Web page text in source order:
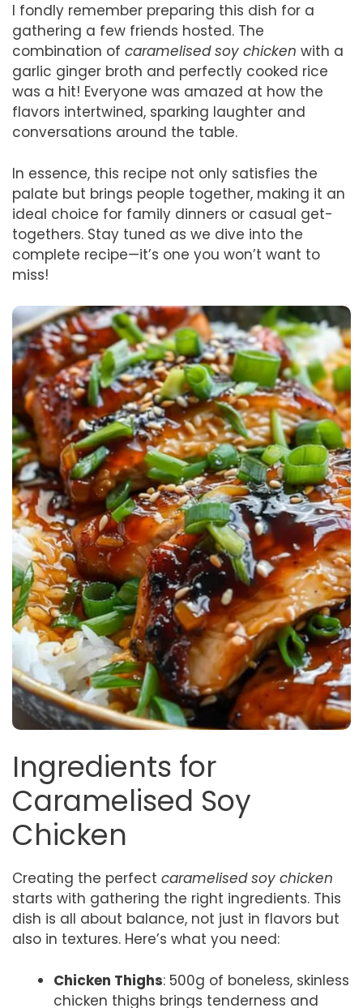
I fondly remember preparing this dish for a
gathering a few friends hosted. The
combination of caramelised soy chicken with a
garlic ginger broth and perfectly cooked rice
was a hit! Everyone was amazed at how the
flavors intertwined, sparking laughter and
conversations around the table.
In essence, this recipe not only satisfies the
palate but brings people together, making it an
ideal choice for family dinners or casual get-
togethers. Stay tuned as we dive into the
complete recipe—it’s one you won’t want to
miss!
Ingredients for
Caramelised Soy
Chicken
Creating the perfect caramelised soy chicken
starts with gathering the right ingredients. This
dish is all about balance, not just in flavors but
also in textures. Here’s what you need:
Chicken Thighs: 500g of boneless, skinless
chicken thighs brings tenderness and